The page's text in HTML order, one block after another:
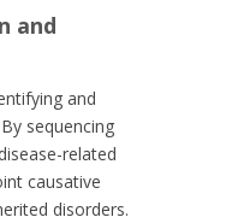
and
and
sequencing
related
causative
disorders.